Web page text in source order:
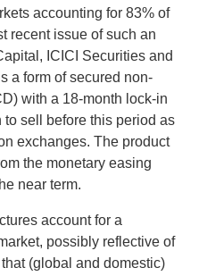
accounting for 83% of
recent issue of such an
ICICI Securities and
a form of secured non-
with a 18-month lock-in
to sell before this period as
exchanges. The product
the monetary easing
near term.
account for a
possibly reflective of
(global and domestic)